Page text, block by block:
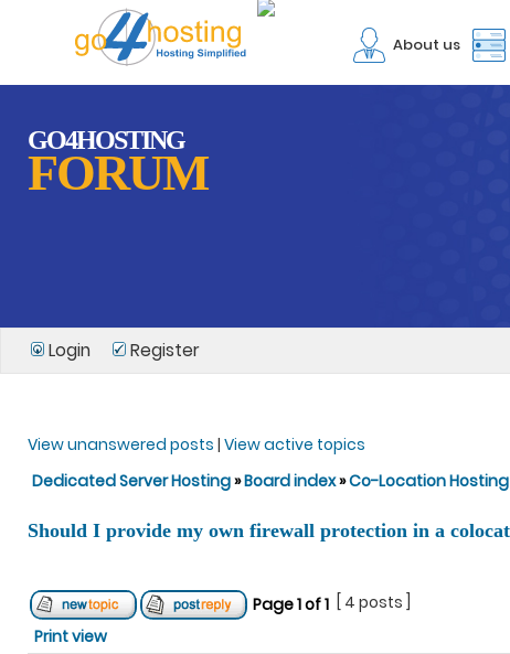
About us
GO4HOSTING
FORUM
Login Register
View unanswered posts | View active topics
Dedicated Server Hosting»Board index»Co-Location Hosting
Should I provide my own firewall protection in a
Page1of1
[ 4 posts ]
Print view